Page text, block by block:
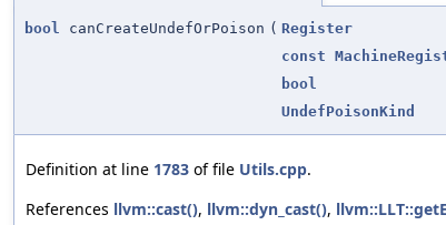
bool canCreateUndefOrPoison ( Register
const
bool
UndefPoisonKind
Definition at line 1783 of file Utils.cpp.
References llvm::cast(), llvm::dyn_cast(),